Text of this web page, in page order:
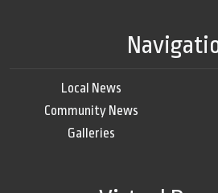
Local News
Community News
Galleries